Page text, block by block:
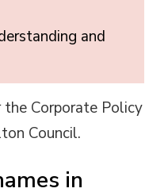
and
the Corporate Policy
Council.
in